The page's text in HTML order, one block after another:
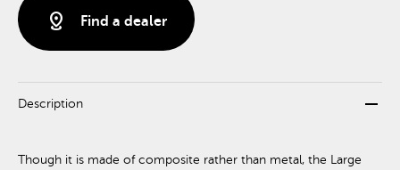
distance Find a dealer
Description remove
Though it is made of composite rather than metal, the Large